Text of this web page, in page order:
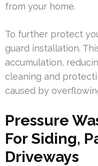
from your home.
To further protect
guard installation.
accumulation,
cleaning and
caused by
Pressure
For Siding,
Driveways